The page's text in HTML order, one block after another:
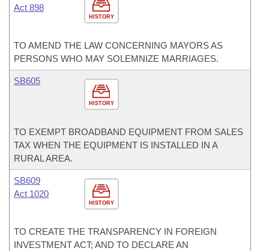
HISTORY
Act 898
TO AMEND THE LAW CONCERNING MAYORS AS
PERSONS WHO MAY SOLEMNIZE MARRIAGES.
HISTORY
SB605
TO EXEMPT BROADBAND EQUIPMENT FROM SALES
TAX WHEN THE EQUIPMENT IS INSTALLED IN A
RURAL AREA.
HISTORY
SB609
Act 1020
TO CREATE THE TRANSPARENCY IN FOREIGN
INVESTMENT ACT; AND TO DECLARE AN